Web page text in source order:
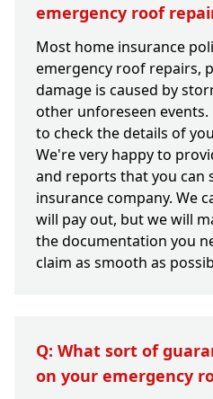
emergency roof
Most home insurance
emergency roof repairs,
damage is caused by
other unforeseen events.
to check the details of
We're very happy to
and reports that you can
insurance company. We
will pay out, but we will
the documentation you
claim as smooth as
Q: What sort of
on your emergency